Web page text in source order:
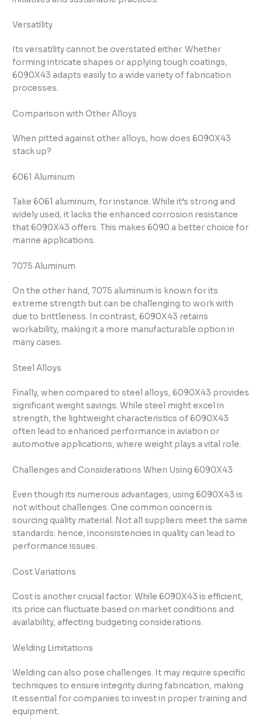
Versatility
Its versatility cannot be overstated either. Whether
forming intricate shapes or applying tough coatings,
6090X43 adapts easily to a wide variety of fabrication
processes.
Comparison with Other Alloys
When pitted against other alloys, how does 6090X43
stack up?
6061 Aluminum
Take 6061 aluminum, for instance. While it’s strong and
widely used, it lacks the enhanced corrosion resistance
that 6090X43 offers. This makes 6090 a better choice for
marine applications.
7075 Aluminum
On the other hand, 7075 aluminum is known for its
extreme strength but can be challenging to work with
due to brittleness. In contrast, 6090X43 retains
workability, making it a more manufacturable option in
many cases.
Steel Alloys
Finally, when compared to steel alloys, 6090X43 provides
significant weight savings. While steel might excel in
strength, the lightweight characteristics of 6090X43
often lead to enhanced performance in aviation or
automotive applications, where weight plays a vital role.
Challenges and Considerations When Using 6090X43
Even though its numerous advantages, using 6090X43 is
not without challenges. One common concern is
sourcing quality material. Not all suppliers meet the same
standards: hence, inconsistencies in quality can lead to
performance issues.
Cost Variations
Cost is another crucial factor. While 6090X43 is efficient,
its price can fluctuate based on market conditions and
availability, affecting budgeting considerations.
Welding Limitations
Welding can also pose challenges. It may require specific
techniques to ensure integrity during fabrication, making
it essential for companies to invest in proper training and
equipment.